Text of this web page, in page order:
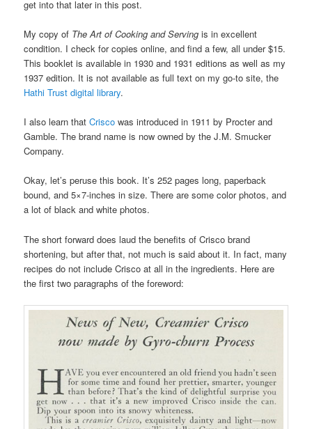
get into that later in this post.
My copy of The Art of Cooking and Serving is in excellent
condition. I check for copies online, and find a few, all under $15.
This booklet is available in 1930 and 1931 editions as well as my
1937 edition. It is not available as full text on my go-to site, the
Hathi Trust digital library.
I also learn thatCrisco was introduced in 1911 by Procter and
Gamble. The brand name is now owned by the J.M. Smucker
Company.
Okay, let’s peruse this book. It’s 252 pages long, paperback
bound, and 5×7-inches in size. There are some color photos, and
a lot of black and white photos.
The short forward does laud the benefits of Crisco brand
shortening, but after that, not much is said about it. In fact, many
recipes do not include Crisco at all in the ingredients. Here are
the first two paragraphs of the foreword: